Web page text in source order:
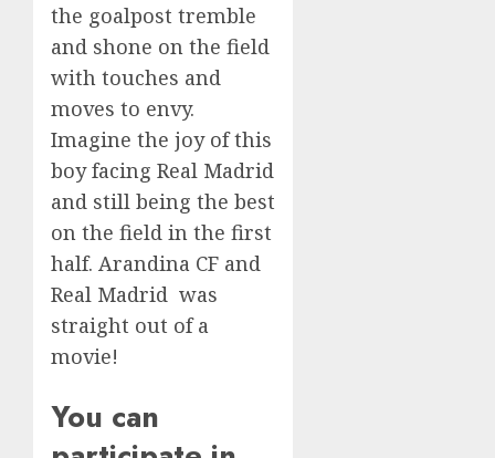
the goalpost tremble
and shone on the field
with touches and
moves to envy.
Imagine the joy of this
boy facing Real Madrid
and still being the best
on the field in the first
half. Arandina CF and
Real Madrid was
straight out of a
movie!
You can